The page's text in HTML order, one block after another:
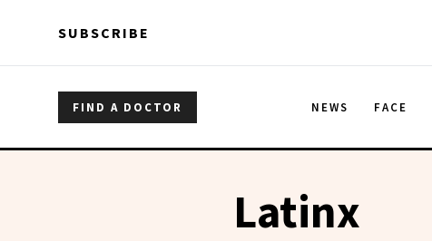
SUBSCRIBE
FIND A DOCTOR NEWS FACE
Latinx